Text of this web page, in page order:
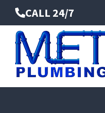
Skip
content
CALL 24/7